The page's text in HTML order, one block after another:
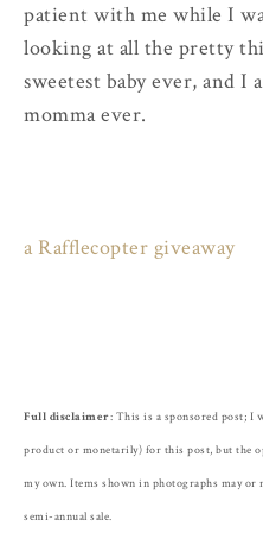
patient with me while I
looking at all the pretty
sweetest baby ever, and I
momma ever.
a Rafflecopter giveaway
Full disclaimer: This is a sponsored post; I
product or monetarily) for this post, but the
my own. Items shown in photographs may or
semi-annual sale.